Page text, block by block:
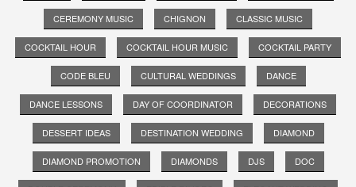
CEREMONY MUSIC CHIGNON CLASSIC MUSIC
COCKTAIL HOUR COCKTAIL HOUR MUSIC COCKTAIL PARTY
CODE BLEU CULTURAL WEDDINGS DANCE
DANCE LESSONS DAY OF COORDINATOR DECORATIONS
DESSERT IDEAS DESTINATION WEDDING DIAMOND
DIAMOND PROMOTION DIAMONDS DJS DOC